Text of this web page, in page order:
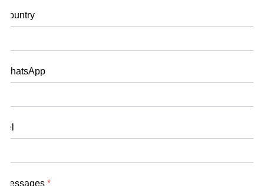
Country
WhatsApp
Tel
Messages *